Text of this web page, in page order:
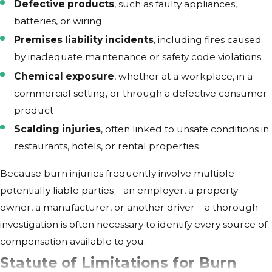
Defective products, such as faulty appliances,
batteries, or wiring
Premises liability incidents, including fires caused
by inadequate maintenance or safety code violations
Chemical exposure, whether at a workplace, in a
commercial setting, or through a defective consumer
product
Scalding injuries, often linked to unsafe conditions in
restaurants, hotels, or rental properties
Because burn injuries frequently involve multiple
potentially liable parties—an employer, a property
owner, a manufacturer, or another driver—a thorough
investigation is often necessary to identify every source of
compensation available to you.
Statute of Limitations for Burn